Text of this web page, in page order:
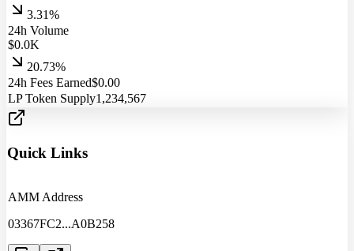
3.31%
24h Volume
$0.0K
20.73%
24h Fees Earned$0.00
LP Token Supply1,234,567
Quick Links
AMM Address
03367FC2...A0B258